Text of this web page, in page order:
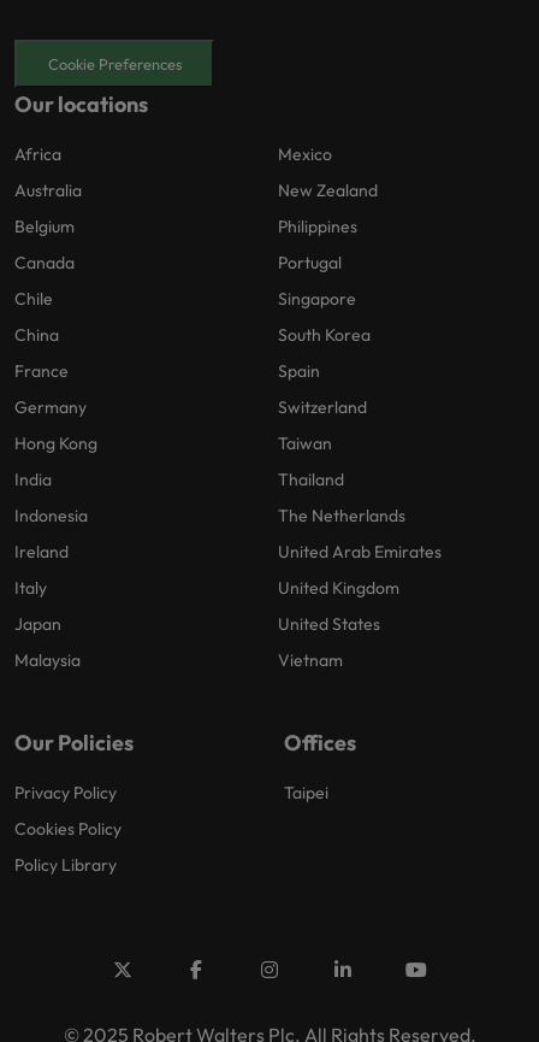
Cookie Preferences
Our locations
Africa
Australia
Belgium
Canada
Chile
China
France
Germany
Hong Kong
India
Indonesia
Ireland
Italy
Japan
Malaysia
Mexico
New Zealand
Philippines
Portugal
Singapore
South Korea
Spain
Switzerland
Taiwan
Thailand
The Netherlands
United Arab Emirates
United Kingdom
United States
Vietnam
Our Policies
Privacy Policy
Cookies Policy
Policy Library
Offices
Taipei
© 2025 Robert Walters Plc. All Rights Reserved.